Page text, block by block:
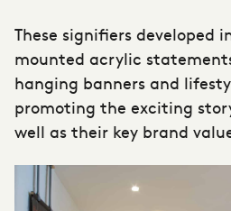
These signifiers developed
mounted acrylic
hanging banners and
promoting the exciting
well as their key brand